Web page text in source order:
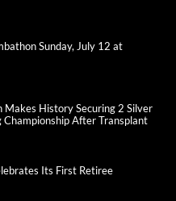
Sunday, July 12 at
Makes History Securing 2 Silver
Championship After Transplant
Its First Retiree